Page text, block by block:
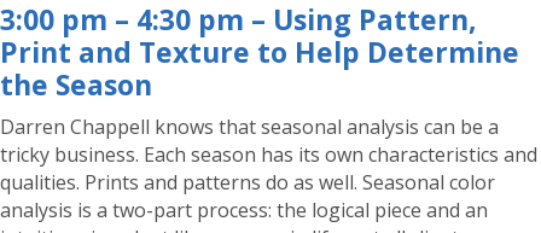
3:00 pm – 4:30 pm – Using Pattern,
Print and Texture to Help Determine
the Season
Darren Chappell knows that seasonal analysis can be a
tricky business. Each season has its own characteristics and
qualities. Prints and patterns do as well. Seasonal color
analysis is a two-part process: the logical piece and an